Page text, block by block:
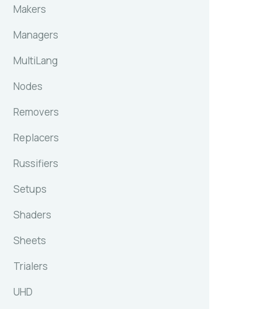
Makers
Managers
MultiLang
Nodes
Removers
Replacers
Russifiers
Setups
Shaders
Sheets
Trialers
UHD